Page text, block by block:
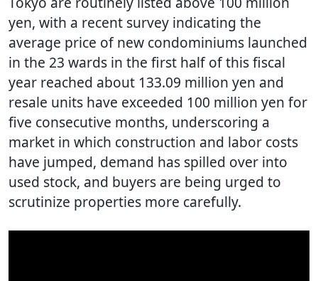
yen, with a recent survey indicating the
average price of new condominiums launched
in the 23 wards in the first half of this fiscal
year reached about 133.09 million yen and
resale units have exceeded 100 million yen for
five consecutive months, underscoring a
market in which construction and labor costs
have jumped, demand has spilled over into
used stock, and buyers are being urged to
scrutinize properties more carefully.